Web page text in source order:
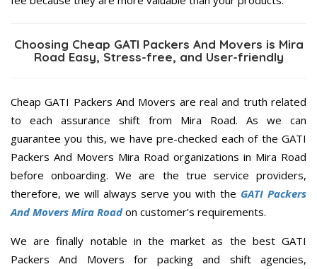
Choosing Cheap GATI Packers And Movers is Mira
Road Easy, Stress-free, and User-friendly
Cheap GATI Packers And Movers are real and truth related
to each assurance shift from Mira Road. As we can
guarantee you this, we have pre-checked each of the GATI
Packers And Movers Mira Road organizations in Mira Road
before onboarding. We are the true service providers,
therefore, we will always serve you with the GATI Packers
And Movers Mira Roadon customer’s requirements.
We are finally notable in the market as the best GATI
Packers And Movers for packing and shift agencies,